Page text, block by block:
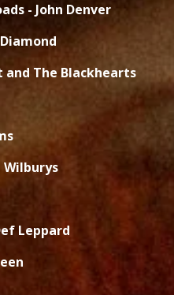
- John Denver
and The Blackhearts
Wilburys
Leppard